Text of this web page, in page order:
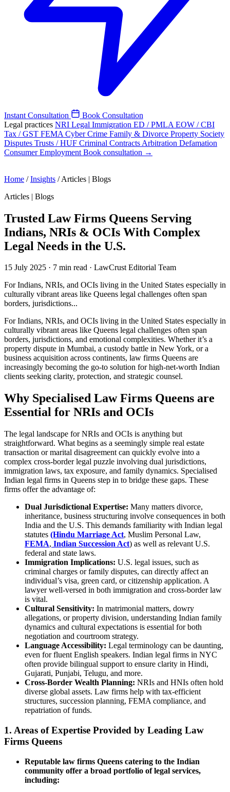
Instant Consultation
Book Consultation
Legal practices NRI Legal Immigration ED / PMLA EOW / CBI
Tax / GST FEMA Cyber Crime Family & Divorce Property Society
Disputes Trusts / HUF Criminal Contracts Arbitration Defamation
ConsumerEmployment Book consultation →
Home / Insights / Articles | Blogs
Articles | Blogs
Trusted Law Firms Queens Serving
Indians, NRIs & OCIs With Complex
Legal Needs in the U.S.
15 July 2025 · 7 min read · LawCrust Editorial Team
For Indians, NRIs, and OCIs living in the United States especially in
culturally vibrant areas like Queens legal challenges often span
borders, jurisdictions...
For Indians, NRIs, and OCIs living in the United States especially in
culturally vibrant areas like Queens legal challenges often span
borders, jurisdictions, and emotional complexities. Whether it’s a
property dispute in Mumbai, a custody battle in New York, or a
business acquisition across continents, law firms Queens are
increasingly becoming the go-to solution for high-net-worth Indian
clients seeking clarity, protection, and strategic counsel.
Why Specialised Law Firms Queens are
Essential for NRIs and OCIs
The legal landscape for NRIs and OCIs is anything but
straightforward. What begins as a seemingly simple real estate
transaction or marital disagreement can quickly evolve into a
complex cross-border legal puzzle involving dual jurisdictions,
immigration laws, tax exposure, and family dynamics. Specialised
Indian legal firms in Queens step in to bridge these gaps. These
firms offer the advantage of:
Dual Jurisdictional Expertise: Many matters divorce,
inheritance, business structuring involve consequences in both
India and the U.S. This demands familiarity with Indian legal
statutes (Hindu Marriage Act, Muslim Personal Law,
FEMA, Indian Succession Act) as well as relevant U.S.
federal and state laws.
Immigration Implications: U.S. legal issues, such as
criminal charges or family disputes, can directly affect an
individual’s visa, green card, or citizenship application. A
lawyer well-versed in both immigration and cross-border law
is vital.
Cultural Sensitivity: In matrimonial matters, dowry
allegations, or property division, understanding Indian family
dynamics and cultural expectations is essential for both
negotiation and courtroom strategy.
Language Accessibility: Legal terminology can be daunting,
even for fluent English speakers. Indian legal firms in NYC
often provide bilingual support to ensure clarity in Hindi,
Gujarati, Punjabi, Telugu, and more.
Cross-Border Wealth Planning: NRIs and HNIs often hold
diverse global assets. Law firms help with tax-efficient
structures, succession planning, FEMA compliance, and
repatriation of funds.
1. Areas of Expertise Provided by Leading Law
Firms Queens
Reputable law firms Queens catering to the Indian
community offer a broad portfolio of legal services,
including: